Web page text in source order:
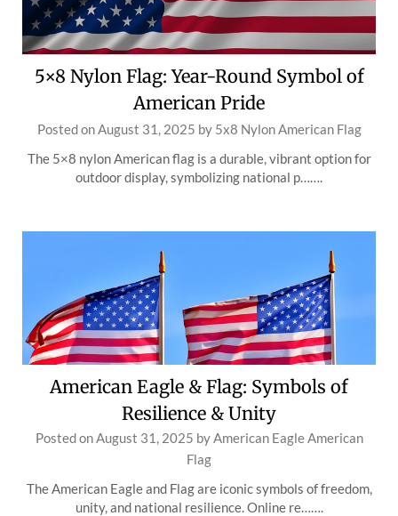
5×8 Nylon Flag: Year-Round Symbol of
American Pride
Posted onAugust 31, 2025 by 5x8 Nylon American Flag
The 5×8 nylon American flag is a durable, vibrant option for
outdoor display, symbolizing national p…….
American Eagle & Flag: Symbols of
Resilience & Unity
Posted onAugust 31, 2025 byAmerican Eagle American
Flag
The American Eagle and Flag are iconic symbols of freedom,
unity, and national resilience. Online re…….